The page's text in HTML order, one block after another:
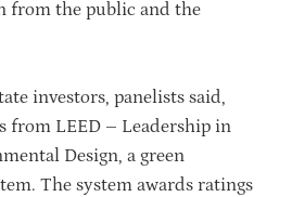
from the public and the
investors, panelists said,
from LEED – Leadership in
Design, a green
The system awards ratings